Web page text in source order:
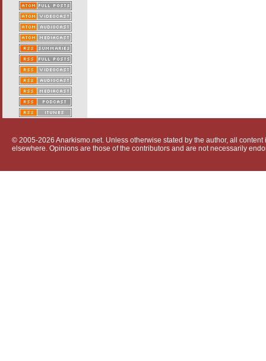
© 2005-2026 Anarkismo.net. Unless otherwise stated by the author, all
elsewhere. Opinions are those of the contributors and are not necessarily